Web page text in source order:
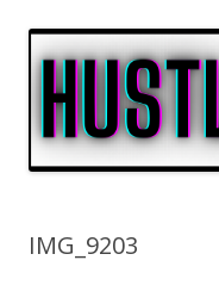
IMG_9203